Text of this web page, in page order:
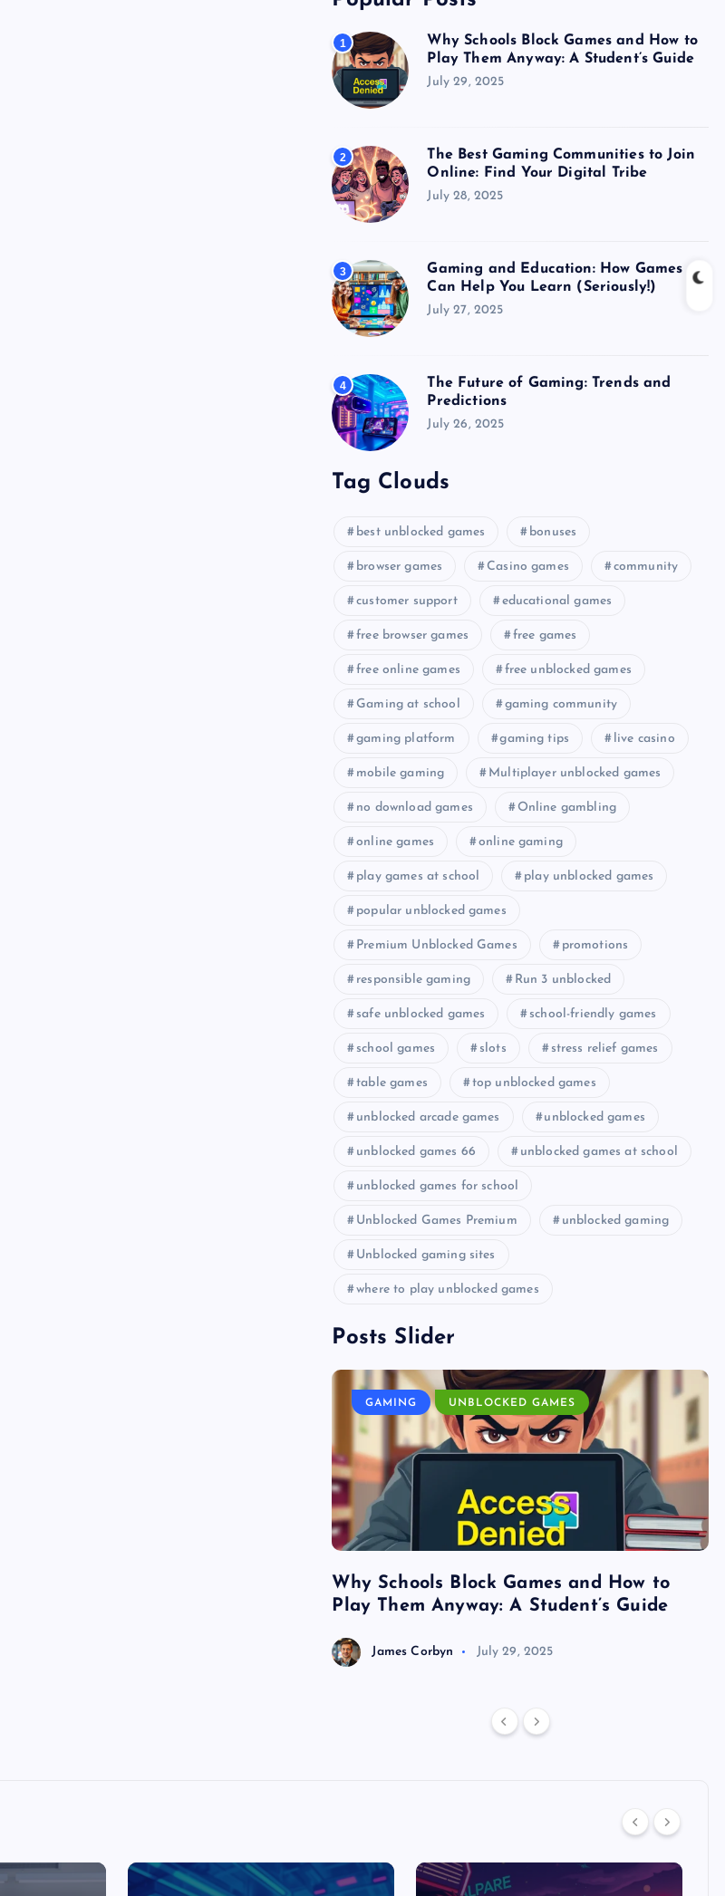
1
Why Schools Block Games and How to
Play Them Anyway: A Student’s Guide
July 29, 2025
2
The Best Gaming Communities to Join
Online: Find Your Digital Tribe
July 28, 2025
3
Gaming and Education: How Games
Can Help You Learn (Seriously!)
July 27, 2025
4
The Future of Gaming: Trends and
Predictions
July 26, 2025
Tag Clouds
best unblocked games bonuses
browser games Casino games community
customer support educational games
free browser games free games
free online games free unblocked games
Gaming at school gaming community
gaming platform gaming tips live casino
mobile gaming Multiplayer unblocked games
no download games Online gambling
online games online gaming
play games at school play unblocked games
popular unblocked games
Premium Unblocked Games promotions
responsible gaming Run 3 unblocked
safe unblocked games school-friendly games
school games slots stress relief games
table games top unblocked games
unblocked arcade games unblocked games
unblocked games 66 unblocked games at school
unblocked games for school
Unblocked Games Premium unblocked gaming
Unblocked gaming sites
where to play unblocked games
Posts Slider
GAMING UNBLOCKED GAMES
Why Schools Block Games and How to
Play Them Anyway: A Student’s Guide
James Corbyn July 29, 2025